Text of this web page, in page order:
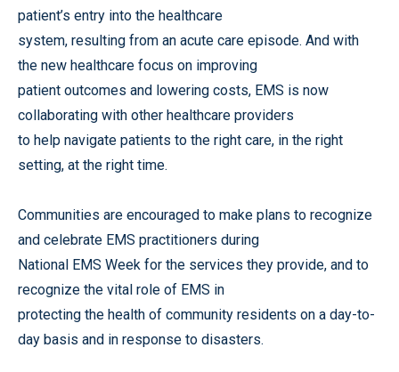
patient’s entry into the healthcare
system, resulting from an acute care episode. And with
the new healthcare focus on improving
patient outcomes and lowering costs, EMS is now
collaborating with other healthcare providers
to help navigate patients to the right care, in the right
setting, at the right time.
Communities are encouraged to make plans to recognize
and celebrate EMS practitioners during
National EMS Week for the services they provide, and to
recognize the vital role of EMS in
protecting the health of community residents on a day-to-
day basis and in response to disasters.